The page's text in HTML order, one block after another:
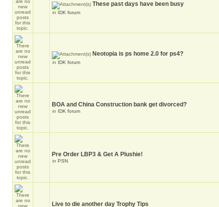
These past days have been busy
in IDK forum
Neotopia is ps home 2.0 for ps4?
in IDK forum
BOA and China Construction bank get divorced?
in IDK forum
Pre Order LBP3 & Get A Plushie!
in PSN
Live to die another day Trophy Tips